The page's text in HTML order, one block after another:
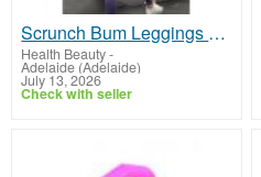
Scrunch Bum Leggings by Avvini Athletica
Health Beauty-
Adelaide (Adelaide)
July 13, 2026
Check with seller